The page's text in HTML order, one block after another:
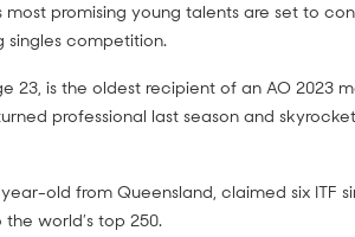
most promising young talents are set to
singles competition.
23, is the oldest recipient of an AO 2023
professional last season and
old from Queensland, claimed six ITF
world’s top 250.